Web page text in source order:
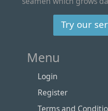
Try our
Menu
Login
Register
Terms and